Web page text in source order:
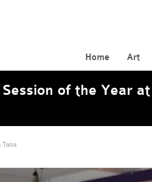
Home Art
of the Year at
Tasa